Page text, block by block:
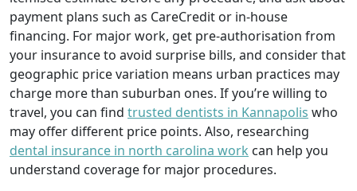
payment plans such as CareCredit or in-house
financing. For major work, get pre-authorisation from
your insurance to avoid surprise bills, and consider that
geographic price variation means urban practices may
charge more than suburban ones. If you’re willing to
travel, you can find trusted dentists in Kannapolis who
may offer different price points. Also, researching
dental insurance in north carolina work can help you
understand coverage for major procedures.